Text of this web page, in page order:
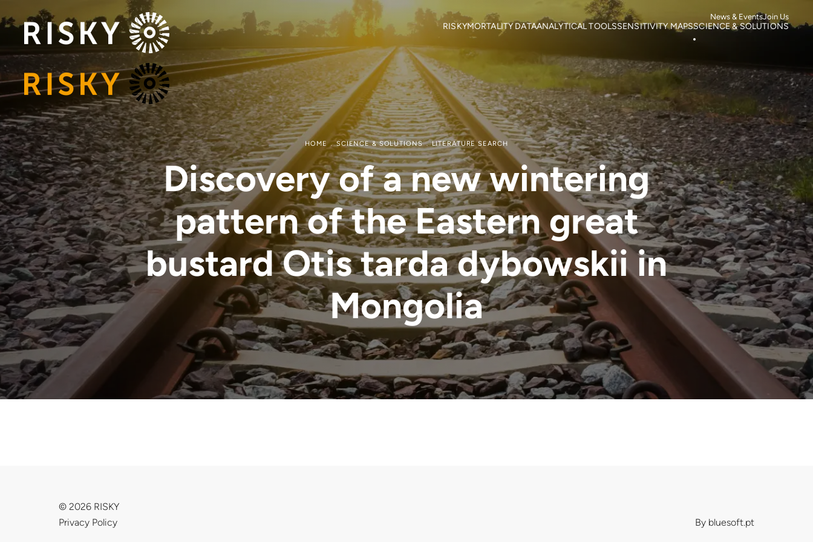
News & EventsJoin Us
RISKY
Objectives
RISKY Team
Partners
Mortality data contributors
Output Material
MORTALITY DATA
Mortality locations
Citizen Science
ANALYTICAL TOOLS
Mortality
Risk of Mortality
Risk of extinction
SENSITIVITY MAPS
Roads
Power Lines
SCIENCE & SOLUTIONS
Literature search
Research
Case studies
HOME SCIENCE & SOLUTIONS LITERATURE SEARCH
Discovery of a new wintering
pattern of the Eastern great
bustard Otis tarda dybowskii in
Mongolia
© 2026 RISKY
Privacy Policy
By bluesoft.pt